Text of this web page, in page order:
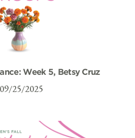
Week 5, Betsy Cruz
09/25/2025